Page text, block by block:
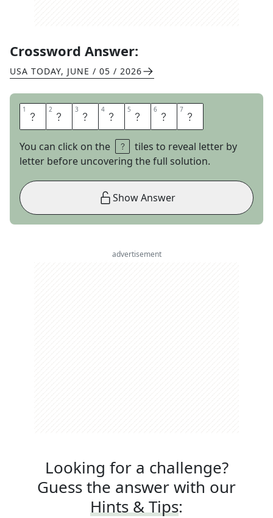
Crossword Answer:
USA TODAY, JUNE / 05 / 2026
1 P 2 R 3 O 4 N 5 O 6 U 7 N
You can click on the
tiles to reveal letter by
letter before uncovering the full solution.
Show Answer
advertisement
Looking for a challenge?
Guess the answer with our
Hints & Tips: